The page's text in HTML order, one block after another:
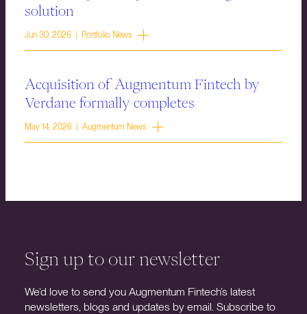
solution
Jun 30, 2026 | Portfolio News
Acquisition of Augmentum Fintech by
Verdane formally completes
May 14, 2026 | Augmentum News
Sign up to our newsletter
We’d love to send you Augmentum Fintech’s latest
newsletters, blogs and updates by email. Subscribe to